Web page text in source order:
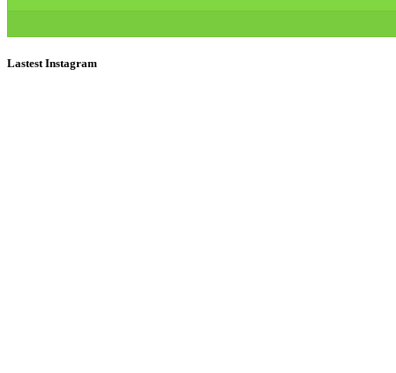
Lastest Instagram